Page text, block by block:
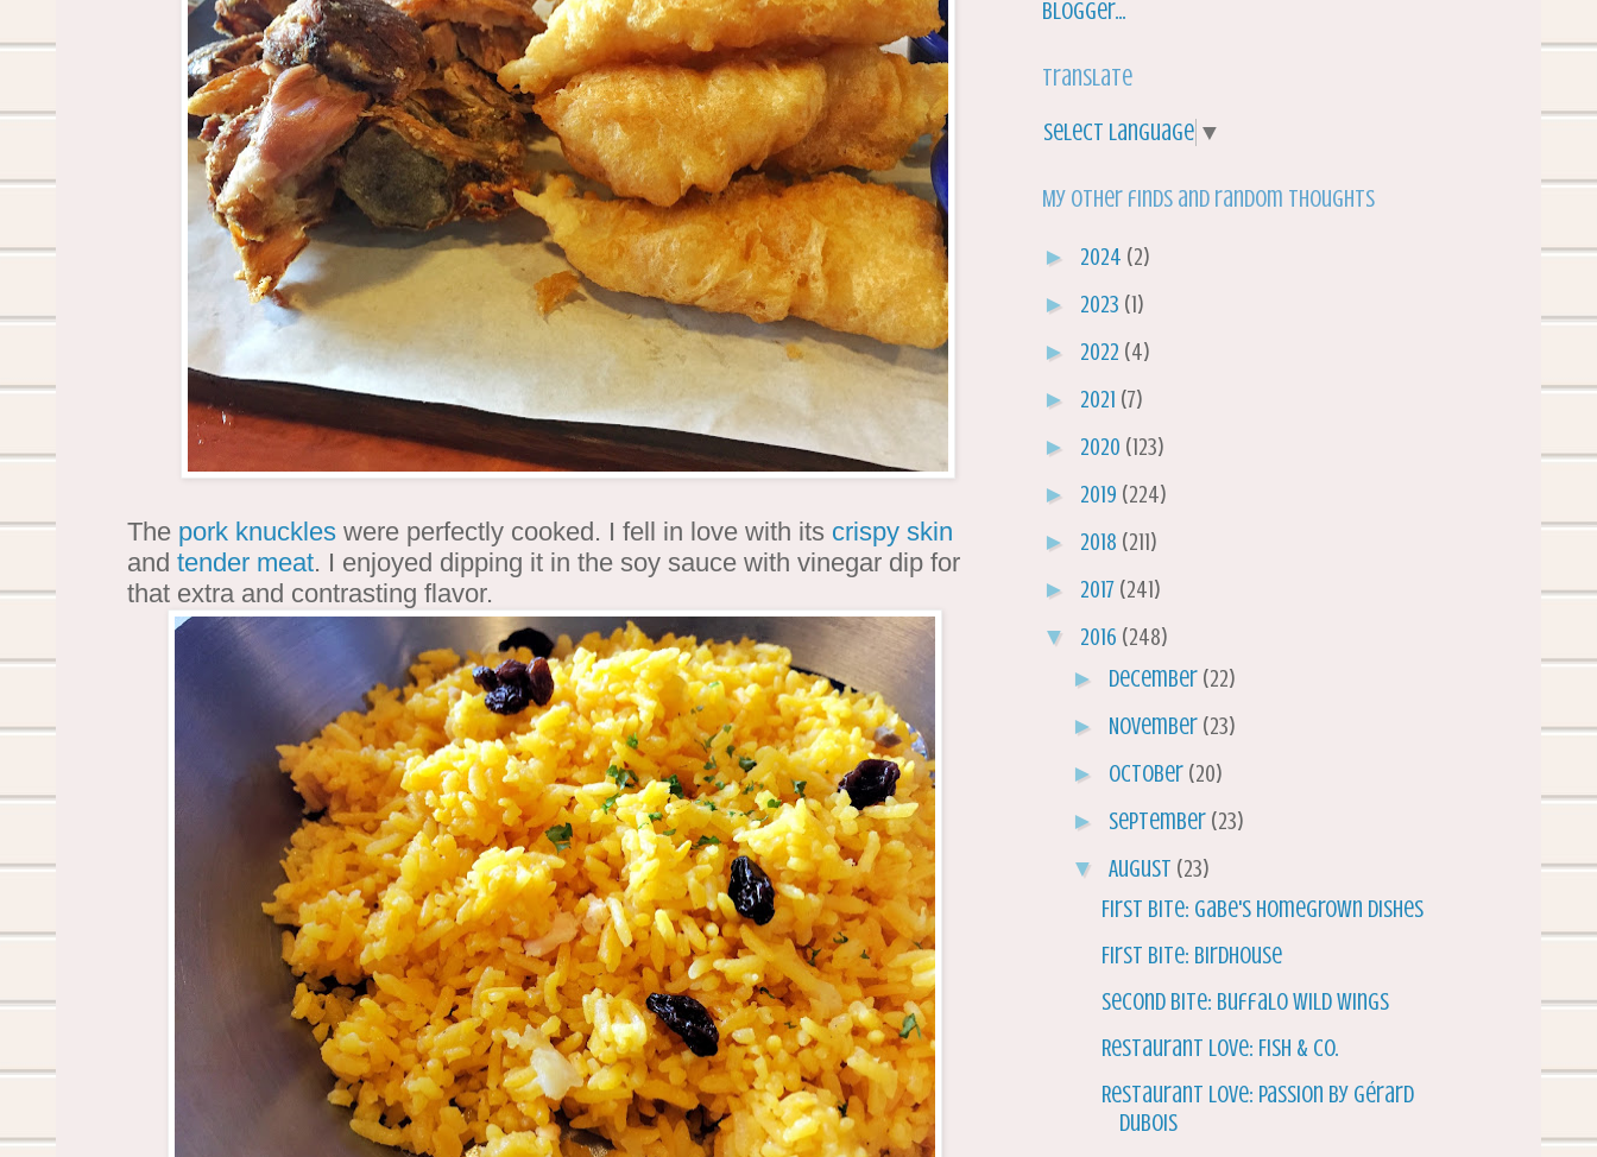
The pork knuckles were perfectly cooked. I fell in love with its crispy skin
and tender meat. I enjoyed dipping it in the soy sauce with vinegar dip for
that extra and contrasting flavor.
Translate
Select Language ▼
My other finds and random thoughts
► 2024 (2)
► 2023 (1)
► 2022 (4)
► 2021 (7)
► 2020 (123)
► 2019 (224)
► 2018 (211)
► 2017 (241)
▼ 2016 (248)
► December (22)
► November (23)
► October (20)
► September (23)
▼ August (23)
First Bite: Gabe's Homegrown Dishes
First Bite: Birdhouse
Second Bite: Buffalo Wild Wings
Restaurant Love: Fish & Co.
Restaurant Love: Passion by Gérard
Dubois